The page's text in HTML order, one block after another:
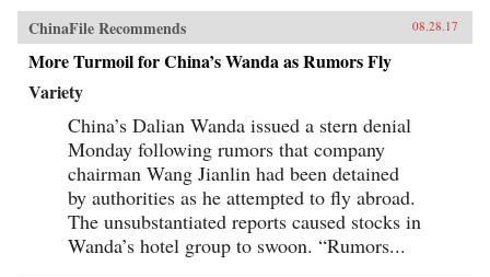
ChinaFile Recommends 08.28.17
More Turmoil for China’s Wanda as Rumors Fly
Variety
China’s Dalian Wanda issued a stern denial
Monday following rumors that company
chairman Wang Jianlin had been detained
by authorities as he attempted to fly abroad.
The unsubstantiated reports caused stocks in
Wanda’s hotel group to swoon. “Rumors...